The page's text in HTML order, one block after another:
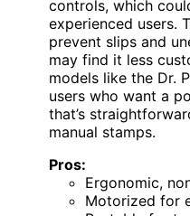
controls, which
experienced users.
prevent slips and
may find it less
models like the Dr.
users who want a
that’s
manual stamps.
Pros:
Ergonomic,
Motorized for